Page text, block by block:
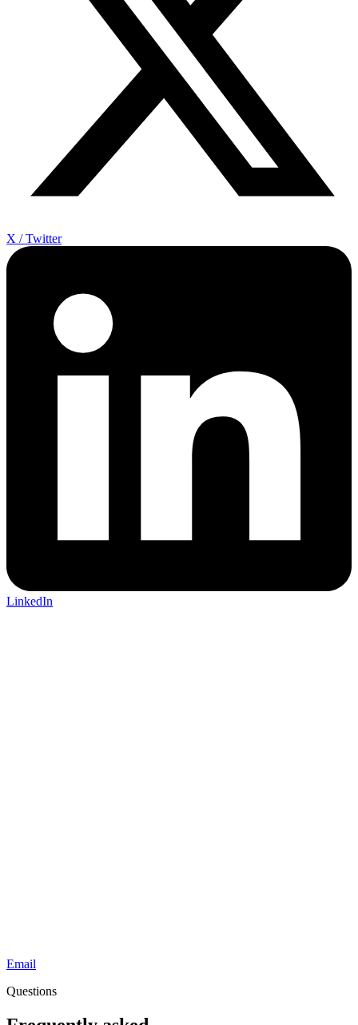
X / Twitter
LinkedIn
Email
Questions